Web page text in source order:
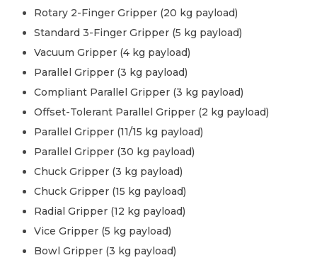
Rotary 2-Finger Gripper (20 kg payload)
Standard 3-Finger Gripper (5 kg payload)
Vacuum Gripper (4 kg payload)
Parallel Gripper (3 kg payload)
Compliant Parallel Gripper (3 kg payload)
Offset-Tolerant Parallel Gripper (2 kg payload)
Parallel Gripper (11/15 kg payload)
Parallel Gripper (30 kg payload)
Chuck Gripper (3 kg payload)
Chuck Gripper (15 kg payload)
Radial Gripper (12 kg payload)
Vice Gripper (5 kg payload)
Bowl Gripper (3 kg payload)